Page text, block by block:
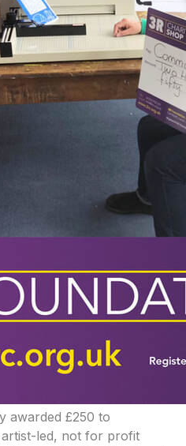
awarded £250 to
led, not for profit